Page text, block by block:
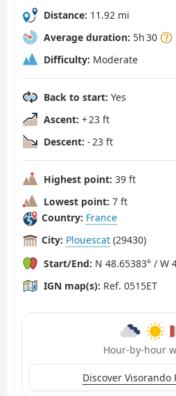
Distance: 11.92 mi
Average duration: 5h 30
Difficulty: Moderate
Back to start: Yes
Ascent: + 23 ft
Descent: - 23 ft
Highest point: 39 ft
Lowest point: 7 ft
Country: France
City: Plouescat (29430)
Start/End: N 48.65383° / W
IGN map(s): Ref. 0515ET
Hour-by-hour
Discover Visorando